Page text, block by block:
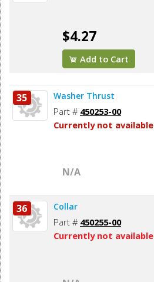
$4.27
Add to Cart
35 Washer Thrust
Part # 450253-00
Currently not available
N/A
36 Collar
Part # 450255-00
Currently not available